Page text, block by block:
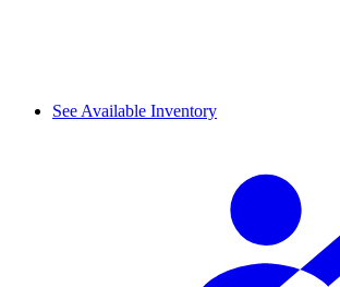
See Available Inventory